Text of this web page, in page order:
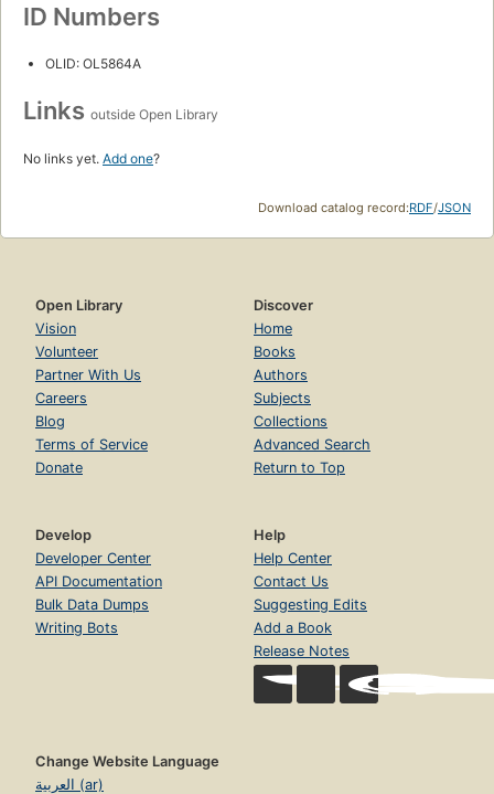
ID Numbers
OLID: OL5864A
Links outside Open Library
No links yet. Add one?
Download catalog record:RDF/JSON
Open Library
Vision
Volunteer
Partner With Us
Careers
Blog
Terms of Service
Donate
Discover
Home
Books
Authors
Subjects
Collections
Advanced Search
Return to Top
Develop
Developer Center
API Documentation
Bulk Data Dumps
Writing Bots
Help
Help Center
Contact Us
Suggesting Edits
Add a Book
Release Notes
Change Website Language
العربية (ar)